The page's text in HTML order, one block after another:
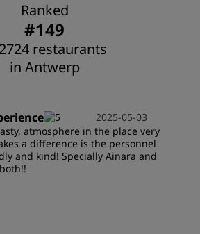
Ranked
#149
restaurants
in Antwerp
2025-05-03
atmosphere in the place very
a difference is the personnel
and kind! Specially Ainara and